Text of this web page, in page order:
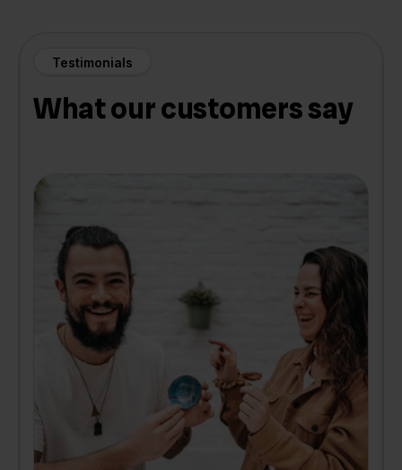
Testimonials
What our customers say